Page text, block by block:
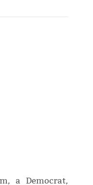
a Democrat,